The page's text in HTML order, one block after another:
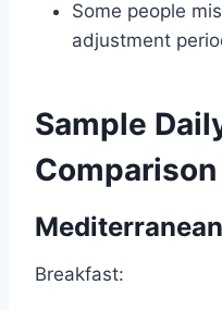
Some people
adjustment
Sample
Comparison
Breakfast: